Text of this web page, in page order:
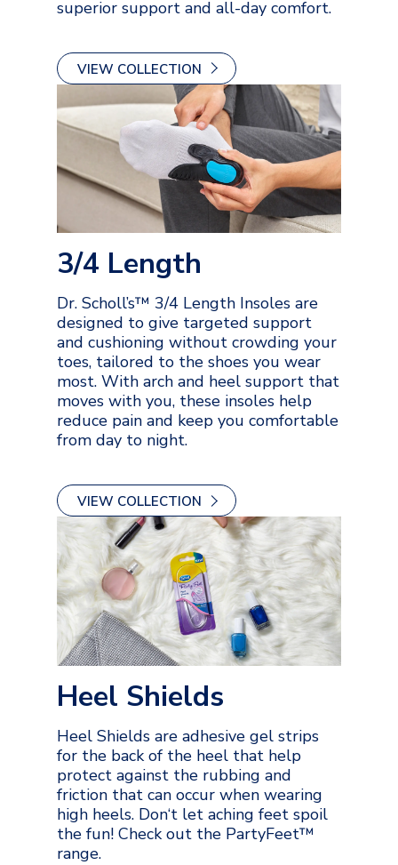
superior support and all-day comfort.
VIEW COLLECTION
3/4 Length
Dr. Scholl’s™ 3/4 Length Insoles are
designed to give targeted support
and cushioning without crowding your
toes, tailored to the shoes you wear
most. With arch and heel support that
moves with you, these insoles help
reduce pain and keep you comfortable
from day to night.
VIEW COLLECTION
Heel Shields
Heel Shields are adhesive gel strips
for the back of the heel that help
protect against the rubbing and
friction that can occur when wearing
high heels. Don‘t let aching feet spoil
the fun! Check out the PartyFeet™
range.